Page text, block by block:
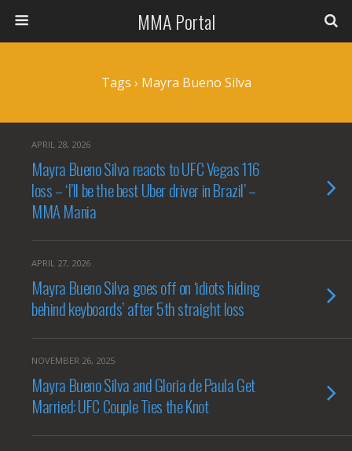
MMA Portal
Tags › Mayra Bueno Silva
APRIL 28, 2026
Mayra Bueno Silva reacts to UFC Vegas 116
loss – ‘I’ll be the best Uber driver in Brazil’ –
MMA Mania
APRIL 27, 2026
Mayra Bueno Silva goes off on ‘idiots hiding
behind keyboards’ after 5th straight loss
NOVEMBER 26, 2025
Mayra Bueno Silva and Gloria de Paula Get
Married: UFC Couple Ties the Knot